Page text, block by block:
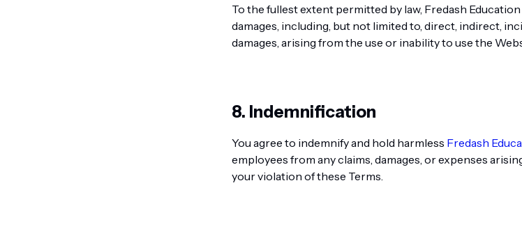
To the fullest extent permitted by law, Fredash
damages, including, but not limited to, direct, indirect,
damages, arising from the use or inability to use the
8. Indemnification
You agree to indemnify and hold harmless Fredash
employees from any claims, damages, or expenses
your violation of these Terms.